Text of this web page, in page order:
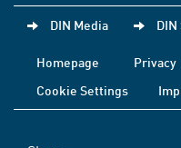
DIN Media
Homepage Privacy
Cookie Settings